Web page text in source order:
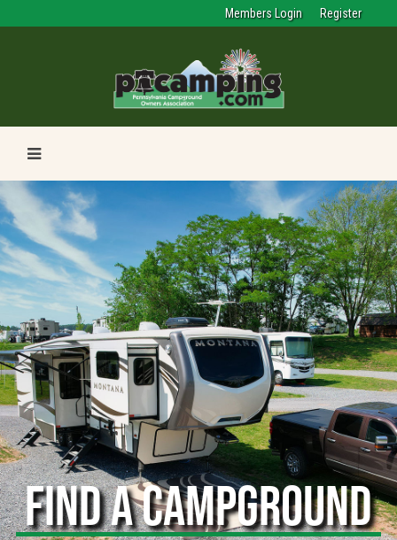
Members Login Register
FIND A CAMPGROUND